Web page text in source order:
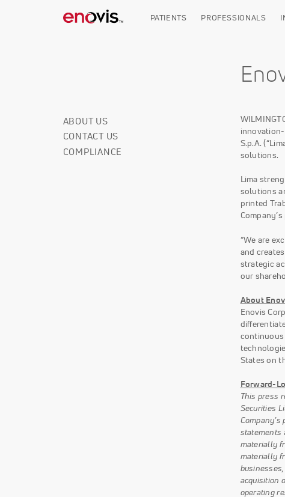
PATIENTS PROFESSIONALS
Corporate
Info
ABOUT US
CONTACT US
COMPLIANCE
S.p.A.
solutions.
Lima
solutions
printed
“We are
and
strategic
our
About
Enovis
continuous
States on
Forward-
This press
Securities
statements
materially
materially
acquisition
operating